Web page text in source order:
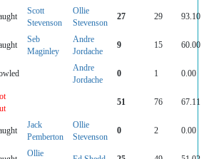
Scott
Stevenson
Ollie
Stevenson
27 29 93.10
Seb
Maginley
Andre
Jordache
9 15 60.00
Andre
Jordache
0 1 0.00
51 76 67.11
Jack
Pemberton
Ollie
Stevenson
0 2 0.00
Ollie